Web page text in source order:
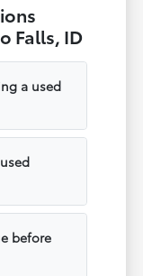
Falls, ID
a used
before